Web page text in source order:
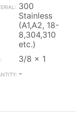
300
Stainless
(A1,A2, 18-
8,304,310
etc.)
3/8 x 1
-